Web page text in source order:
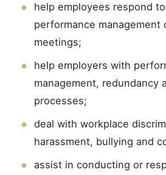
help employees respond
performance management
meetings;
help employers with
management, redundancy
processes;
deal with workplace
harassment, bullying and
assist in conducting or